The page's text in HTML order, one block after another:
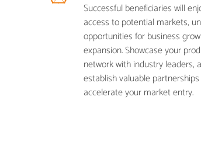
Successful beneficiaries will
access to potential markets,
opportunities for business
expansion. Showcase your
network with industry leaders,
establish valuable
accelerate your market entry.